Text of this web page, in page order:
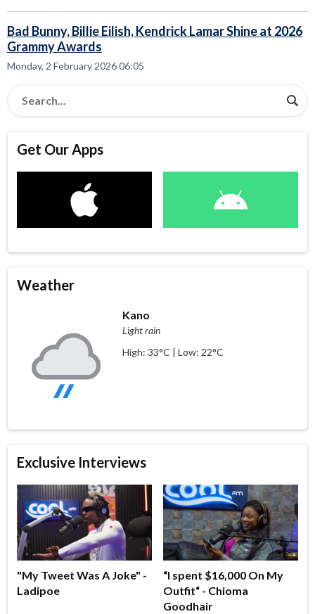
Bad Bunny, Billie Eilish, Kendrick Lamar Shine at 2026
Grammy Awards
Monday, 2 February 2026 06:05
Get Our Apps
Weather
Kano
Light rain
High: 33°C | Low: 22°C
Exclusive Interviews
"My Tweet Was A Joke" -
Ladipoe
“I spent $16,000 On My
Outfit“ - Chioma
Goodhair